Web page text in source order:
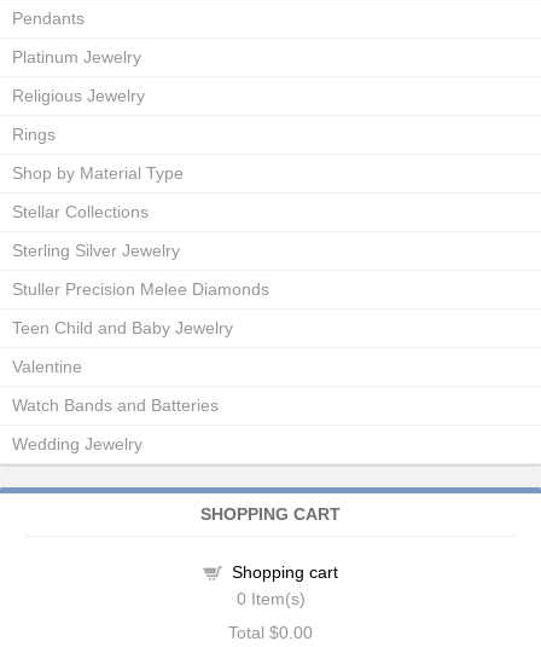
Pendants
Platinum Jewelry
Religious Jewelry
Rings
Shop by Material Type
Stellar Collections
Sterling Silver Jewelry
Stuller Precision Melee Diamonds
Teen Child and Baby Jewelry
Valentine
Watch Bands and Batteries
Wedding Jewelry
SHOPPING CART
Shopping cart
0 Item(s)
Total $0.00